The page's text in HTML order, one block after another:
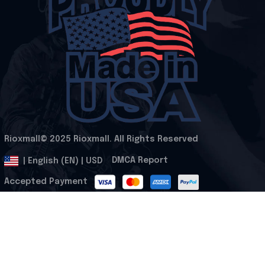
Rioxmall© 2025 Rioxmall. All Rights Reserved
| English (EN) | USD DMCA Report
Accepted Payment